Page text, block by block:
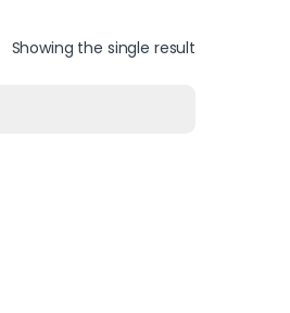
Showing the single result